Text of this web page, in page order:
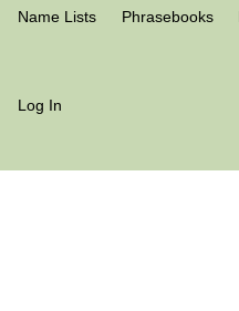
Name Lists Phrasebooks
Log In